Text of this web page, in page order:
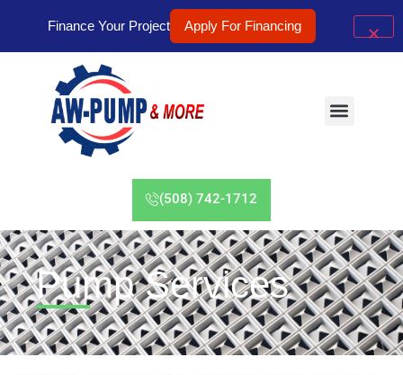
(508) 742-1712
Pump Services
Finance Your Project Apply For Financing